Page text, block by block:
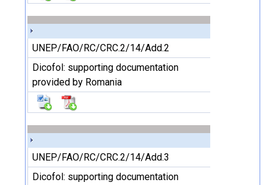
UNEP/FAO/RC/CRC.2/14/Add.2
Dicofol: supporting documentation
provided by Romania
UNEP/FAO/RC/CRC.2/14/Add.3
Dicofol: supporting documentation